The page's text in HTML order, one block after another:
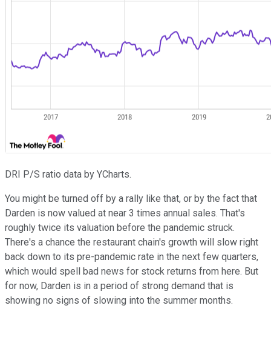
DRI P/S ratio data by YCharts.
You might be turned off by a rally like that, or by the fact that
Darden is now valued at near 3 times annual sales. That's
roughly twice its valuation before the pandemic struck.
There's a chance the restaurant chain's growth will slow right
back down to its pre-pandemic rate in the next few quarters,
which would spell bad news for stock returns from here. But
for now, Darden is in a period of strong demand that is
showing no signs of slowing into the summer months.